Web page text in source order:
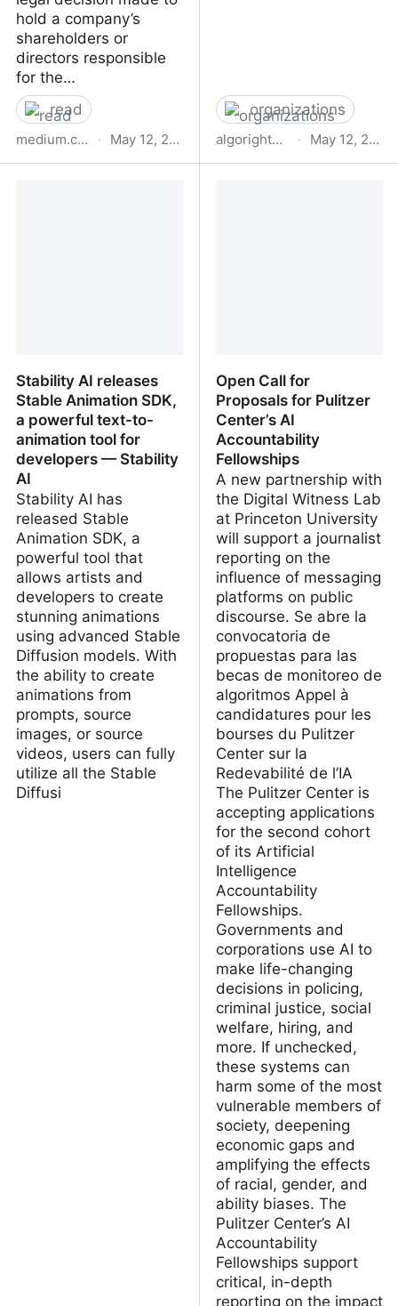
hold a company’s
shareholders or
directors responsible
for the…
read
medium.com · May 12, 2023
organizations
algorights.org · May 12, 2023
Stability AI releases
Stable Animation SDK,
a powerful text-to-
animation tool for
developers — Stability
AI
Stability AI has
released Stable
Animation SDK, a
powerful tool that
allows artists and
developers to create
stunning animations
using advanced Stable
Diffusion models. With
the ability to create
animations from
prompts, source
images, or source
videos, users can fully
utilize all the Stable
Diffusi
Open Call for
Proposals for Pulitzer
Center’s AI
Accountability
Fellowships
A new partnership with
the Digital Witness Lab
at Princeton University
will support a journalist
reporting on the
influence of messaging
platforms on public
discourse. Se abre la
convocatoria de
propuestas para las
becas de monitoreo de
algoritmos Appel à
candidatures pour les
bourses du Pulitzer
Center sur la
Redevabilité de l’IA
The Pulitzer Center is
accepting applications
for the second cohort
of its Artificial
Intelligence
Accountability
Fellowships.
Governments and
corporations use AI to
make life-changing
decisions in policing,
criminal justice, social
welfare, hiring, and
more. If unchecked,
these systems can
harm some of the most
vulnerable members of
society, deepening
economic gaps and
amplifying the effects
of racial, gender, and
ability biases. The
Pulitzer Center’s AI
Accountability
Fellowships support
critical, in-depth
reporting on the impact